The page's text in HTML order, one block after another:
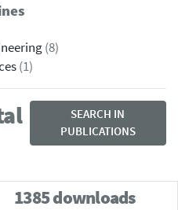
(8)
(1)
SEARCH IN
PUBLICATIONS
1385 downloads